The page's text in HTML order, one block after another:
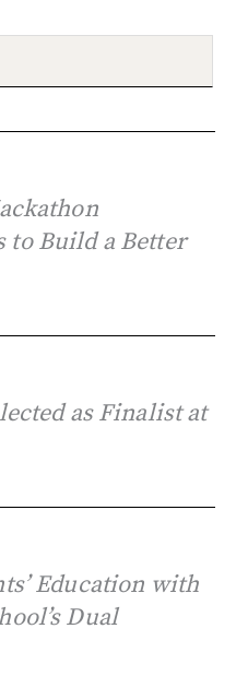
to Build a Better
as Finalist at
Education with
Dual